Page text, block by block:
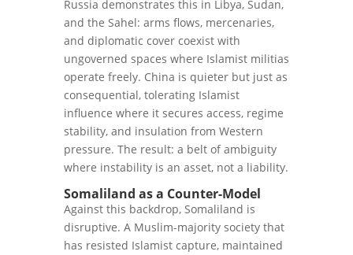
Russia demonstrates this in Libya, Sudan,
and the Sahel: arms flows, mercenaries,
and diplomatic cover coexist with
ungoverned spaces where Islamist militias
operate freely. China is quieter but just as
consequential, tolerating Islamist
influence where it secures access, regime
stability, and insulation from Western
pressure. The result: a belt of ambiguity
where instability is an asset, not a liability.
Somaliland as a Counter-Model
Against this backdrop, Somaliland is
disruptive. A Muslim-majority society that
has resisted Islamist capture, maintained